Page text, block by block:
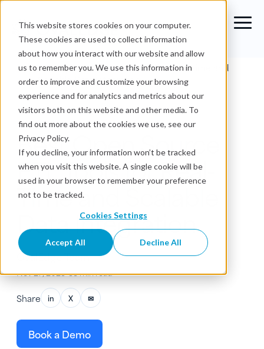
This website stores cookies on your computer.
These cookies are used to collect information
about how you interact with our website and allow
us to remember you. We use this information in
order to improve and customize your browsing
experience and for analytics and metrics about our
visitors both on this website and other media. To
find out more about the cookies we use, see our
Privacy Policy.
If you decline, your information won’t be tracked
when you visit this website. A single cookie will be
used in your browser to remember your preference
not to be tracked.
Cookies Settings
Accept All Decline All
Blog›Best Open Source ETL Tools for Real-Time and
Scalable Data Integration
Data Governance
Best Open Source
ETL Tools for Real-
Time and Scalable
Data Integration
OvalEdge Team
Nov 27, 2025•33 min read
Share in X ✉
Book a Demo